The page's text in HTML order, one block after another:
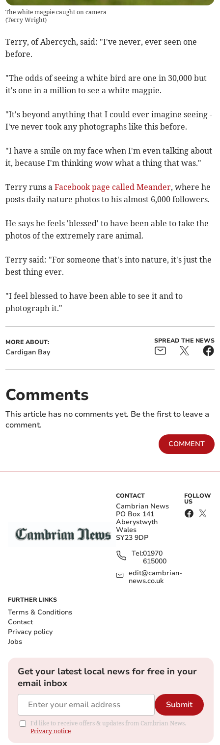
The white magpie caught on camera
(Terry Wright)
Terry, of Abercych, said: "I've never, ever seen one
before.
"The odds of seeing a white bird are one in 30,000 but
it's one in a million to see a white magpie.
"It's beyond anything that I could ever imagine seeing -
I've never took any photographs like this before.
"I have a smile on my face when I'm even talking about
it, because I'm thinking wow what a thing that was."
Terry runs a Facebook page called Meander, where he
posts daily nature photos to his almost 6,000 followers.
He says he feels 'blessed' to have been able to take the
photos of the extremely rare animal.
Terry said: "For someone that's into nature, it's just the
best thing ever.
"I feel blessed to have been able to see it and to
photograph it."
MORE ABOUT:
Cardigan Bay
SPREAD THE NEWS
Comments
This article has no comments yet. Be the first to leave a
comment.
COMMENT
CONTACT
Cambrian News
PO Box 141
Aberystwyth
Wales
SY23 9DP
Tel:01970
615000
edit@cambrian-
news.co.uk
FOLLOW
US
FURTHER LINKS
Terms & Conditions
Contact
Privacy policy
Jobs
Get your latest local news for free in your
email inbox
Submit
I'd like to receive offers & updates from Cambrian News.
Privacy notice